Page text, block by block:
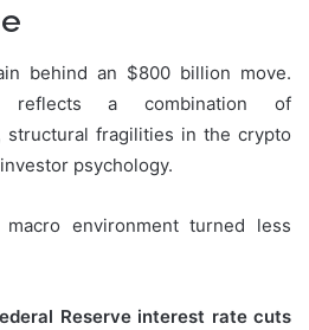
behind an $800 billion move.
reflects a combination of
structural fragilities in the crypto
psychology.
environment turned less
Reserve interest rate cuts